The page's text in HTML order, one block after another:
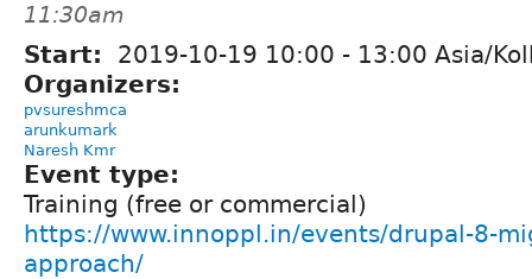
11:30am
Start: 2019-10-19 10:00 - 13:00 Asia/
Organizers:
pvsureshmca
arunkumark
Naresh Kmr
Event type:
Training (free or commercial)
https://www.innoppl.in/events/drupal-8-
approach/